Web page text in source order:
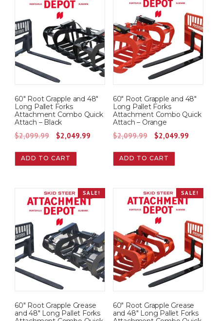
.
.
60″ Root Grapple and 48″
Long Pallet Forks
Attachment Combo Quick
Attach – Black
$2,099.99
O
i
n
a
l
p
r
i
c
e
a
s
$2,049.99
n
r
i
c
e
:
$
ADD TO CART
60″ Root Grapple and 48″
Long Pallet Forks
Attachment Combo Quick
Attach – Orange
$2,099.99
O
i
n
a
l
p
r
i
c
e
a
s
$2,049.99C
n
p
r
i
c
e
:
$
ADD TO CART
SALE!
60″ Root Grapple Grease
and 48″ Long Pallet Forks
SALE!
60″ Root Grapple Grease
and 48″ Long Pallet Forks